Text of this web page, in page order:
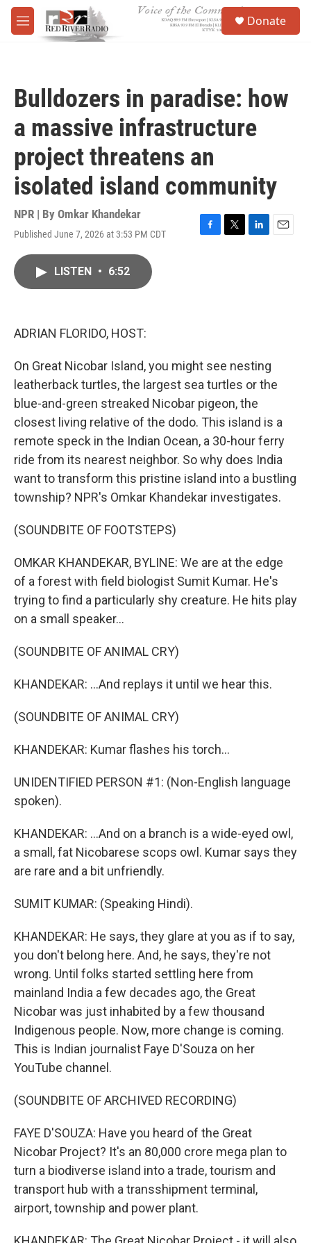
Skip to main content
M
e
Donate
Bulldozers in paradise: how
a massive infrastructure
project threatens an
isolated island community
NPR | By Omkar Khandekar
Published June 7, 2026 at 3:53 PM CDT
F
T
L
E
LISTEN • 6:52
ADRIAN FLORIDO, HOST:
On Great Nicobar Island, you might see nesting
leatherback turtles, the largest sea turtles or the
blue-and-green streaked Nicobar pigeon, the
closest living relative of the dodo. This island is a
remote speck in the Indian Ocean, a 30-hour ferry
ride from its nearest neighbor. So why does India
want to transform this pristine island into a bustling
township? NPR's Omkar Khandekar investigates.
(SOUNDBITE OF FOOTSTEPS)
OMKAR KHANDEKAR, BYLINE: We are at the edge
of a forest with field biologist Sumit Kumar. He's
trying to find a particularly shy creature. He hits play
on a small speaker...
(SOUNDBITE OF ANIMAL CRY)
KHANDEKAR: ...And replays it until we hear this.
(SOUNDBITE OF ANIMAL CRY)
KHANDEKAR: Kumar flashes his torch...
UNIDENTIFIED PERSON #1: (Non-English language
spoken).
KHANDEKAR: ...And on a branch is a wide-eyed owl,
a small, fat Nicobarese scops owl. Kumar says they
are rare and a bit unfriendly.
SUMIT KUMAR: (Speaking Hindi).
KHANDEKAR: He says, they glare at you as if to say,
you don't belong here. And, he says, they're not
wrong. Until folks started settling here from
mainland India a few decades ago, the Great
Nicobar was just inhabited by a few thousand
Indigenous people. Now, more change is coming.
This is Indian journalist Faye D'Souza on her
YouTube channel.
(SOUNDBITE OF ARCHIVED RECORDING)
FAYE D'SOUZA: Have you heard of the Great
Nicobar Project? It's an 80,000 crore mega plan to
turn a biodiverse island into a trade, tourism and
transport hub with a transshipment terminal,
airport, township and power plant.